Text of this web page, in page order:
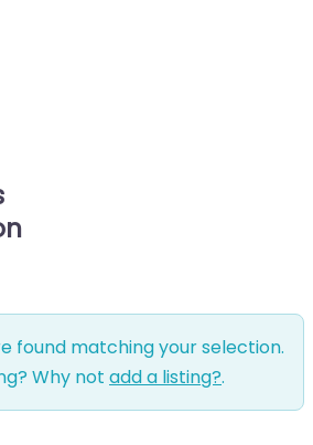
found matching your selection.
Why not add a listing?.